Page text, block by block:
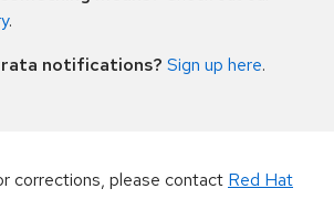
.
notifications? Sign up here.
corrections, please contact Red Hat